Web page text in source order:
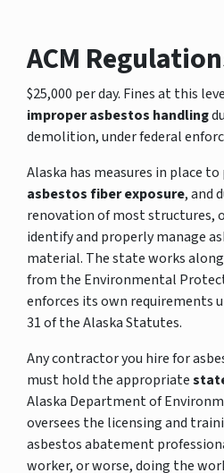
ACM
$25,000 per day. Fines at this
improper asbestos handling
demolition, under federal
Alaska has measures in place
asbestos fiber exposure, and
renovation of most structures,
identify and properly manage
material. The state works
from the Environmental
enforces its own requirements
31 of the Alaska Statutes.
Any contractor you hire for
must hold the appropriate
Alaska Department of
oversees the licensing and
asbestos abatement
worker, or worse, doing the